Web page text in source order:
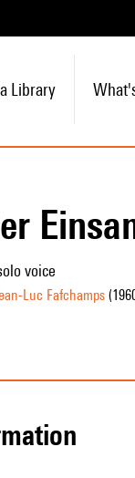
Library
voice
Luc Fafchamps